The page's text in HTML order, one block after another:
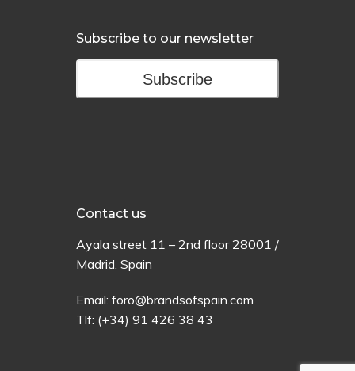
Subscribe to our newsletter
Subscribe
Contact us
Ayala street 11 – 2nd floor28001 /
Madrid, Spain
Email: foro@brandsofspain.com
Tlf: (+34) 91 426 38 43